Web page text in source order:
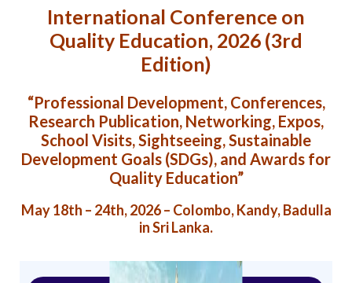
International Conference on
Quality Education, 2026 (3rd
Edition)
“Professional Development, Conferences,
Research Publication, Networking, Expos,
School Visits, Sightseeing, Sustainable
Development Goals (SDGs), and Awards for
Quality Education”
May 18th – 24th, 2026 – Colombo, Kandy, Badulla
in Sri Lanka.